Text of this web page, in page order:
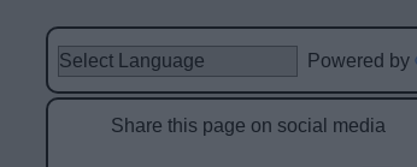
Powered by
Share this page on social media